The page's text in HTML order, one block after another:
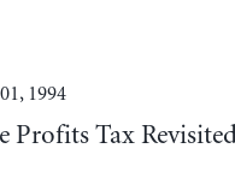
1994
Profits Tax